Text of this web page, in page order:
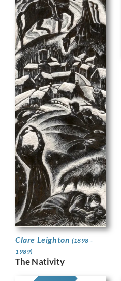
Clare Leighton (1898 -
1989)
The Nativity